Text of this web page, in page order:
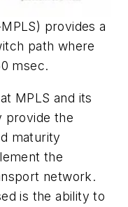
provides a
path where
msec.
MPLS and its
provide the
maturity
the
network.
is the ability to